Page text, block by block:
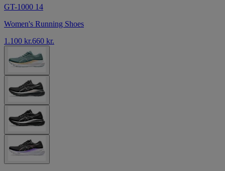
GT-1000 14
Women's Running Shoes
1.100 kr.660 kr.